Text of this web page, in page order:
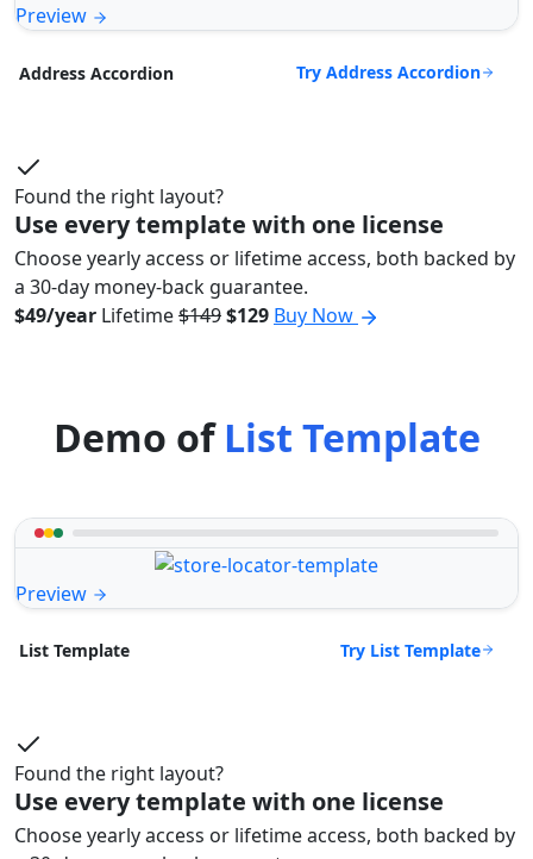
Preview
Address Accordion Try Address Accordion
Found the right layout?
Use every template with one license
Choose yearly access or lifetime access, both backed by
a 30-day money-back guarantee.
$49/year Lifetime$149$129 Buy Now
Demo ofList Template
Preview
List Template Try List Template
Found the right layout?
Use every template with one license
Choose yearly access or lifetime access, both backed by